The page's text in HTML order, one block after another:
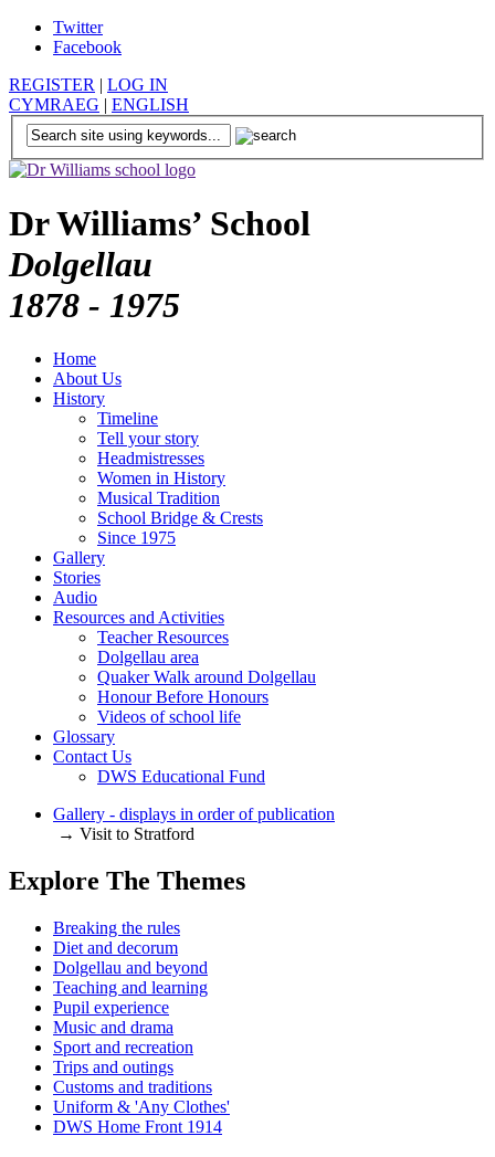
Twitter
Facebook
REGISTER | LOG IN
CYMRAEG | ENGLISH
Dr Williams’ School
Dolgellau
1878 - 1975
Home
About Us
History
Timeline
Tell your story
Headmistresses
Women in History
Musical Tradition
School Bridge & Crests
Since 1975
Gallery
Stories
Audio
Resources and Activities
Teacher Resources
Dolgellau area
Quaker Walk around Dolgellau
Honour Before Honours
Videos of school life
Glossary
Contact Us
DWS Educational Fund
Gallery - displays in order of publication
→ Visit to Stratford
Explore The Themes
Breaking the rules
Diet and decorum
Dolgellau and beyond
Teaching and learning
Pupil experience
Music and drama
Sport and recreation
Trips and outings
Customs and traditions
Uniform & 'Any Clothes'
DWS Home Front 1914